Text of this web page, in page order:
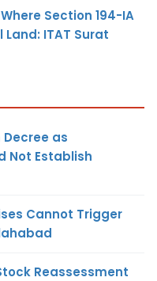
Section 194-IA
ITAT Surat
as
Not Establish
Cannot Trigger
Reassessment